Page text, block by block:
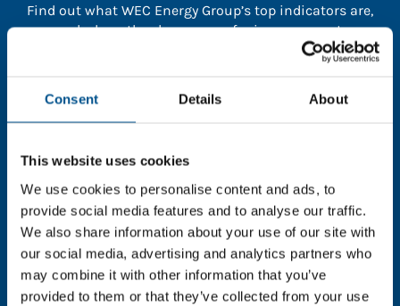
Consent Details About
This website uses cookies
We use cookies to personalise content and ads, to
provide social media features and to analyse our traffic.
We also share information about your use of our site with
our social media, advertising and analytics partners who
may combine it with other information that you’ve
provided to them or that they’ve collected from your use
Find out what WEC Energy Group’s top indicators are,
and where they have areas for improvement.
You need to consent to cookies to access the
full data. Click here, choose allow all & reload
In order to unlock this information please share your
details with us. By doing so, you’re allowing Global
Child Forum to reach out with updates and tips on
using our tools and services, as well as to gather